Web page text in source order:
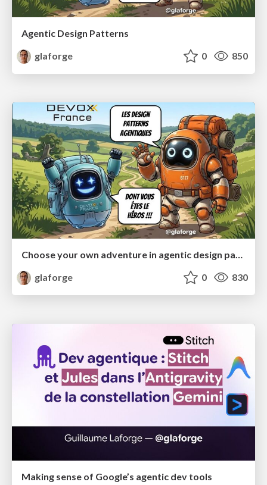
Agentic Design Patterns
glaforge
0 850
Choose your own adventure in agentic design patterns
glaforge
0 830
Making sense of Google’s agentic dev tools